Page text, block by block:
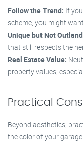
Follow the Trend: If
scheme, you might
Unique but Not
that still respects the
Real Estate Value:
property values,
Practical
Beyond aesthetics,
the color of your